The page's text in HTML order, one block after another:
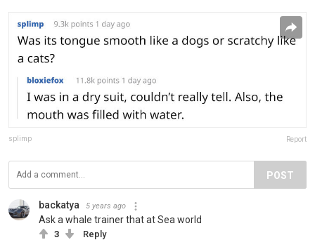
splimp Report
POST
backatya 5 years ago
Ask a whale trainer that at Sea world
3 Reply